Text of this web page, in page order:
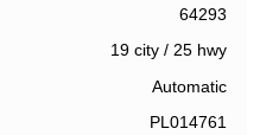
64293
19 city/ 25 hwy
Automatic
PL014761